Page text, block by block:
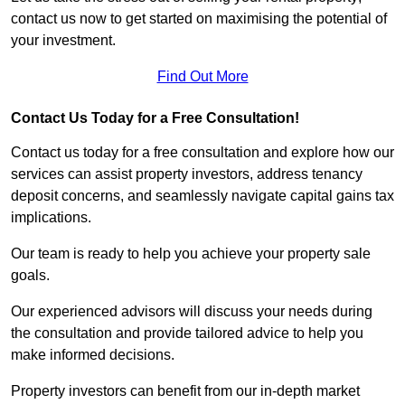
contact us now to get started on maximising the potential of
your investment.
Find Out More
Contact Us Today for a Free Consultation!
Contact us today for a free consultation and explore how our
services can assist property investors, address tenancy
deposit concerns, and seamlessly navigate capital gains tax
implications.
Our team is ready to help you achieve your property sale
goals.
Our experienced advisors will discuss your needs during
the consultation and provide tailored advice to help you
make informed decisions.
Property investors can benefit from our in-depth market